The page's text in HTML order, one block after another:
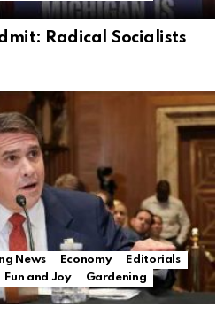
Radical Socialists
News Economy
Editorials
Fun and Joy
Gardening